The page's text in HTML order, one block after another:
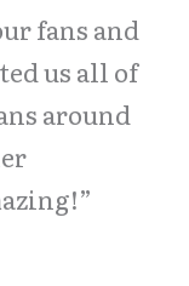
fans and
us all of
around